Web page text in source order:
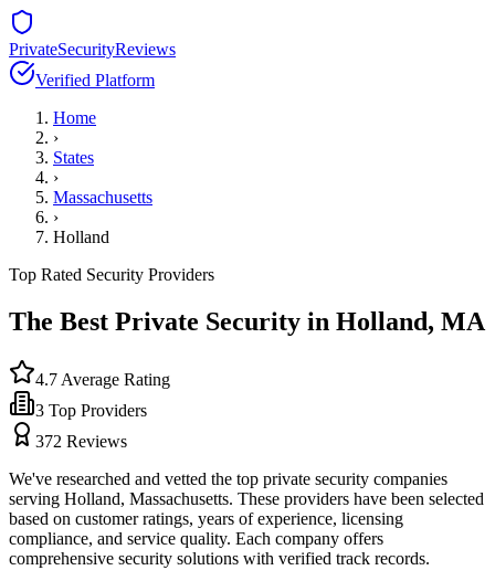
PrivateSecurityReviews
Verified Platform
Home
›
States
›
Massachusetts
›
Holland
Top Rated Security Providers
The Best Private Security in Holland, MA
4.7 Average Rating
3 Top Providers
372 Reviews
We've researched and vetted the top private security companies
serving Holland, Massachusetts. These providers have been selected
based on customer ratings, years of experience, licensing
compliance, and service quality. Each company offers
comprehensive security solutions with verified track records.